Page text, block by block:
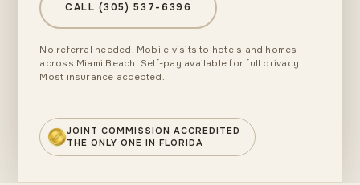
CALL (305) 537-6396
No referral needed. Mobile visits to hotels and homes
across Miami Beach. Self-pay available for full privacy.
Most insurance accepted.
JOINT COMMISSION ACCREDITED
THE ONLY ONE IN FLORIDA